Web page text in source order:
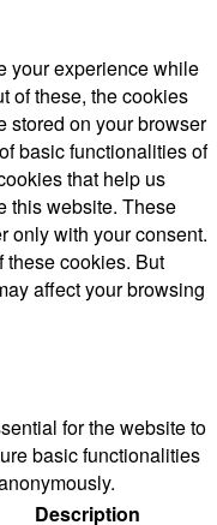
your experience while
of these, the cookies
stored on your browser
basic functionalities of
that help us
this website. These
only with your consent.
these cookies. But
affect your browsing
for the website to
basic functionalities
Description